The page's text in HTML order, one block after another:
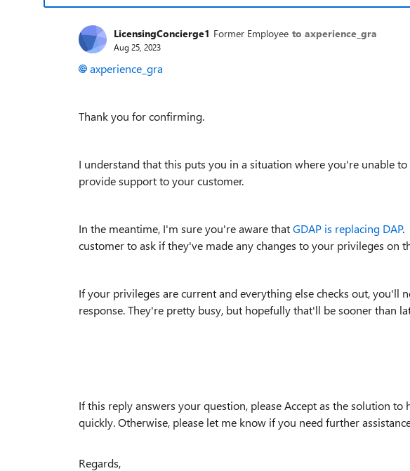
LicensingConcierge1 Former Employee to axperience_gra
Aug 25, 2023
axperience_gra
Thank you for confirming.
I understand that this puts you in a situation where you're unable to
provide support to your customer.
In the meantime, I'm sure you're aware thatGDAP is replacing DAP.
customer to ask if they've made any changes to your privileges on
If your privileges are current and everything else checks out, you'll
response. They're pretty busy, but hopefully that'll be sooner than
If this reply answers your question, please Accept as the solution
quickly. Otherwise, please let me know if you need further
Regards,